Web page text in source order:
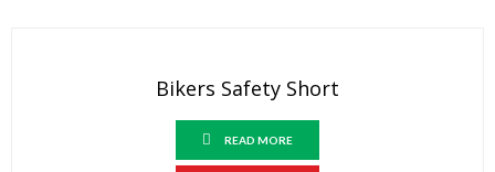
Bikers Safety Short
READ MORE